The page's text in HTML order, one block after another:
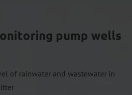
pump wells
of rainwater and wastewater in